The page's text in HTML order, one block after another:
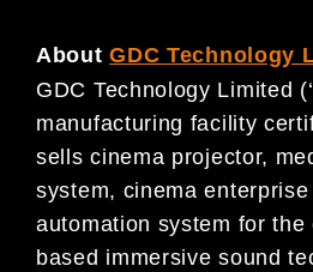
About GDC Technology
GDC Technology Limited
manufacturing facility
sells cinema projector,
system, cinema
automation system for
based immersive sound